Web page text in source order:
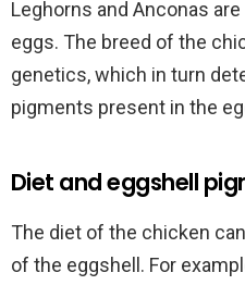
Leghorns and Anconas
eggs. The breed of the
genetics, which in turn
pigments present in the
Diet and eggshell
The diet of the chicken
of the eggshell. For